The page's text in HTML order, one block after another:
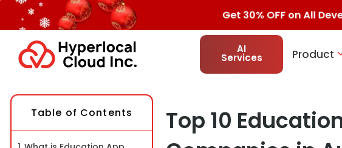
Get 30% OFF on All
AI
Services Product
Table of Contents
Top 10